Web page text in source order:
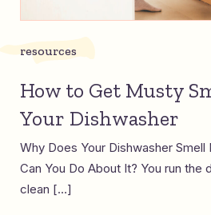
resources
How to Get Musty
Your Dishwasher
Why Does Your Dishwasher
Can You Do About It? You run the
clean […]